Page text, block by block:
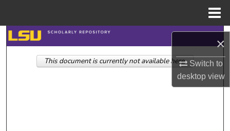
×
Switch to
desktopview
Search
Browse Collections
This document is currently not available here.